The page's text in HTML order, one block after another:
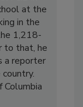
at the
in the
1,218-
to that, he
a reporter
Columbia